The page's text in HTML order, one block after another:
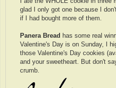
glad I only got one because I
if I had bought more of them.
Panera Bread has some real
Valentine's Day is on Sunday, I
those Valentine's Day cookies
and your sweetheart. But don't
crumb.